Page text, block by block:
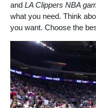
and LA Clippers NBA
what you need. Think
you want. Choose the